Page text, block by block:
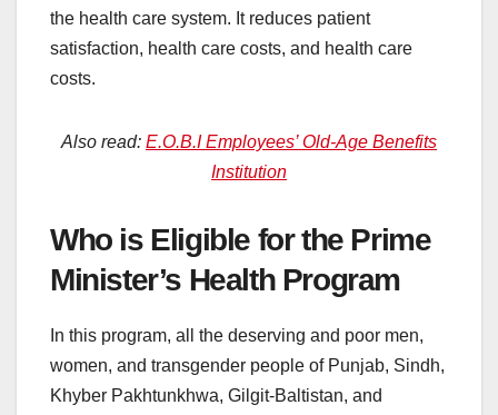
the health care system. It reduces patient
satisfaction, health care costs, and health care
costs.
Also read: E.O.B.I Employees’ Old-Age Benefits
Institution
Who is Eligible for the Prime
Minister’s Health Program
In this program, all the deserving and poor men,
women, and transgender people of Punjab, Sindh,
Khyber Pakhtunkhwa, Gilgit-Baltistan, and